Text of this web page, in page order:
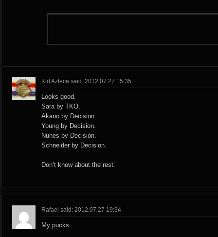
Kid Azteca said: 2012.07.27 15:35
Looks good.
Sara by TKO.
Akano by Decision.
Young by Decision.
Nunes by Decision.
Schneider by Decision.
Don’t know about the rest.
Rafael said: 2012.07.27 19:34
My pucks: